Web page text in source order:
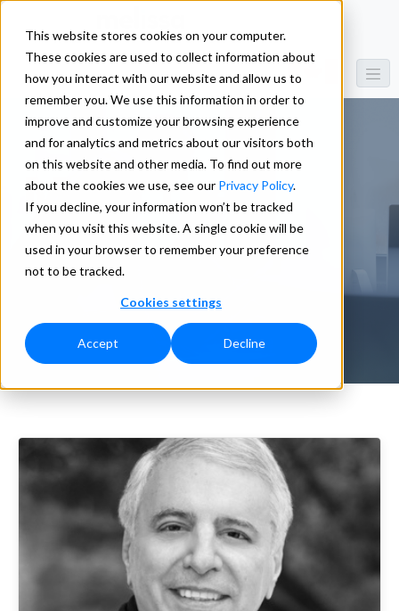
This website stores cookies on your computer.
These cookies are used to collect information about
how you interact with our website and allow us to
remember you. We use this information in order to
improve and customize your browsing experience
and for analytics and metrics about our visitors both
on this website and other media. To find out more
about the cookies we use, see our Privacy Policy.
If you decline, your information won’t be tracked
when you visit this website. A single cookie will be
used in your browser to remember your preference
not to be tracked.
Cookies settings
Accept Decline
Meet the
Team